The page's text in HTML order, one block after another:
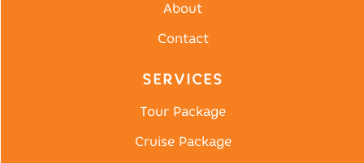
About
Contact
SERVICES
Tour Package
Cruise Package